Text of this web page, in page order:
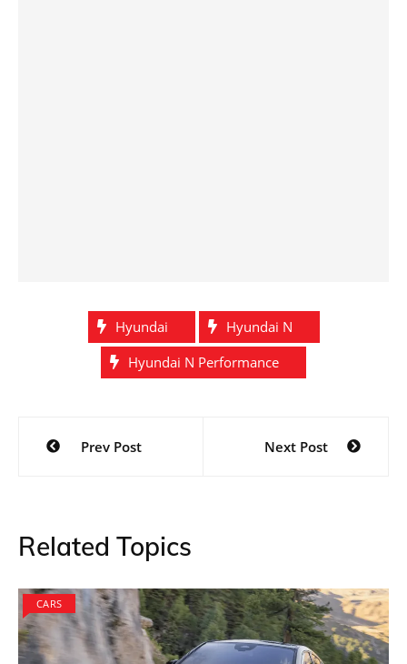
Hyundai
Hyundai N
Hyundai N Performance
Post
navigation
Prev Post Next Post
Related Topics
CARS